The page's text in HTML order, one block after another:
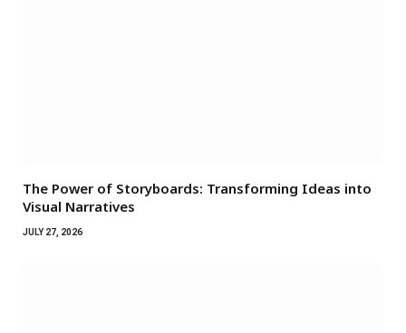
The Power of Storyboards: Transforming Ideas into
Visual Narratives
JULY 27, 2026